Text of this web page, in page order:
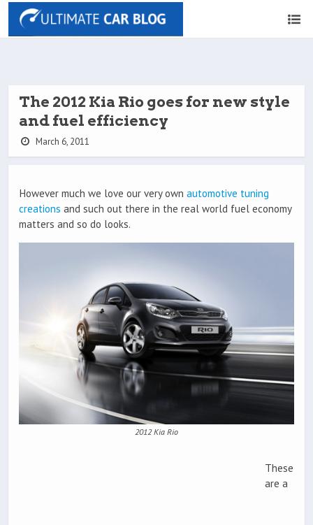
The 2012 Kia Rio goes for new style
and fuel efficiency
March 6, 2011
However much we love our very own automotive tuning
creations and such out there in the real world fuel economy
matters and so do looks.
2012 Kia Rio
These
are a